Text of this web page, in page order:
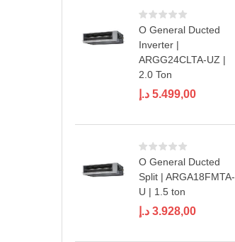
O General Ducted
Inverter |
ARGG24CLTA-UZ |
2.0 Ton
5.499,00 د.إ
O General Ducted
Split | ARGA18FMTA-
U | 1.5 ton
3.928,00 د.إ